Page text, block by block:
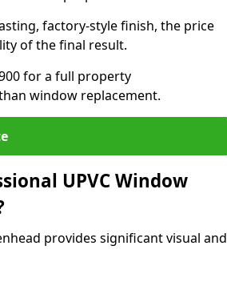
factory-style finish, the price
of the final result.
for a full property
window replacement.
UPVC Window
provides significant visual and